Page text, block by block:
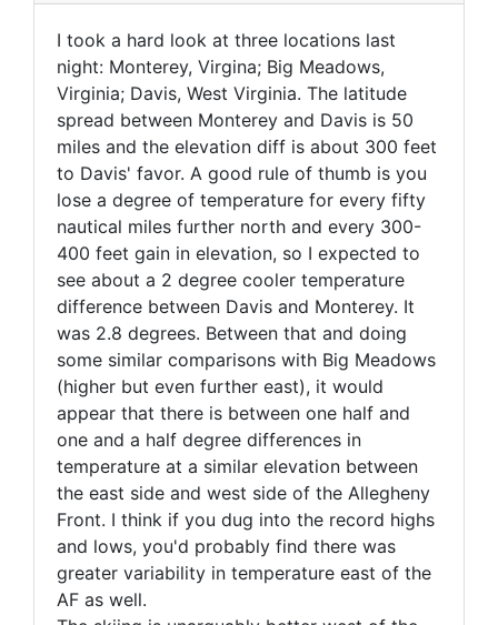
I took a hard look at three locations last
night: Monterey, Virgina; Big Meadows,
Virginia; Davis, West Virginia. The latitude
spread between Monterey and Davis is 50
miles and the elevation diff is about 300 feet
to Davis' favor. A good rule of thumb is you
lose a degree of temperature for every fifty
nautical miles further north and every 300-
400 feet gain in elevation, so I expected to
see about a 2 degree cooler temperature
difference between Davis and Monterey. It
was 2.8 degrees. Between that and doing
some similar comparisons with Big Meadows
(higher but even further east), it would
appear that there is between one half and
one and a half degree differences in
temperature at a similar elevation between
the east side and west side of the Allegheny
Front. I think if you dug into the record highs
and lows, you'd probably find there was
greater variability in temperature east of the
AF as well.